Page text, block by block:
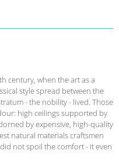
century, when the art as a
style spread between the
- the nobility - lived. Those
high ceilings supported by
by expensive, high-quality
natural materials craftsmen
not spoil the comfort - it even